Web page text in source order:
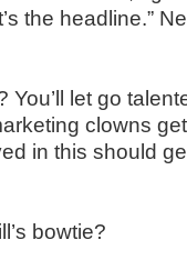
the headline.”
You’ll let go
clowns
in this should
bowtie?